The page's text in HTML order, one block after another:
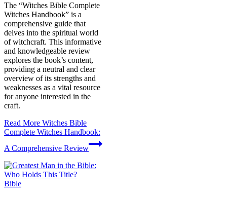
The “Witches Bible Complete
Witches Handbook” is a
comprehensive guide that
delves into the spiritual world
of witchcraft. This informative
and knowledgeable review
explores the book’s content,
providing a neutral and clear
overview of its strengths and
weaknesses as a vital resource
for anyone interested in the
craft.
Read More Witches Bible
Complete Witches Handbook:
A Comprehensive Review
Bible